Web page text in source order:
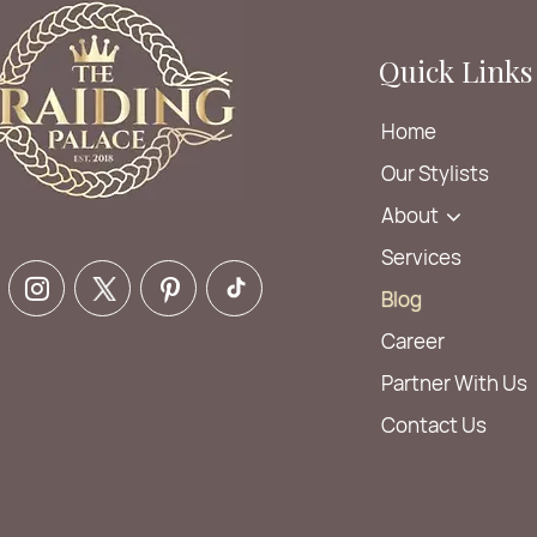
Quick Links
Home
Our Stylists
About
Services
Blog
Career
Partner With Us
Contact Us